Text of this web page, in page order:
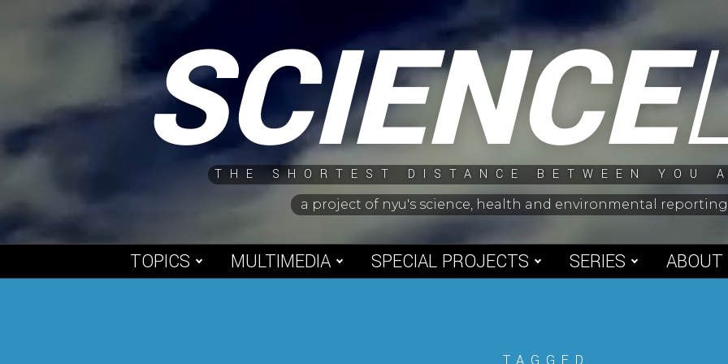
SCIENCE
THE SHORTEST DISTANCE BETWEEN YOU
a project of nyu's science, health and environmental
TOPICS MULTIMEDIA SPECIAL PROJECTS SERIES ABOUT